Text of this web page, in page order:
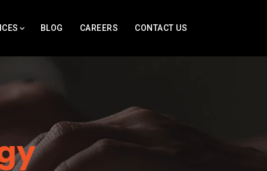
BLOG CAREERS CONTACT US